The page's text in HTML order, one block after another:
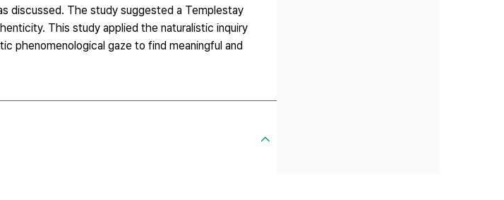
discussed. The study suggested a Templestay
This study applied the naturalistic inquiry
phenomenological gaze to find meaningful and